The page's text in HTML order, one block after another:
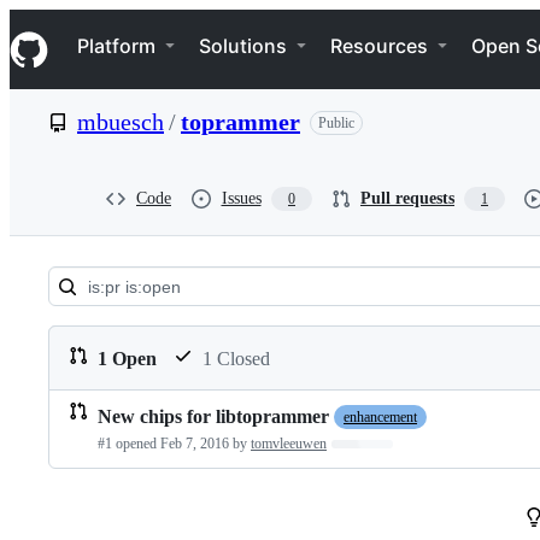
k
i
p
e
Navigation Menu
Platform Solutions Resources Open
mbuesch /toprammer Public
Code Issues 0 Pull requests 1
Pull
requests:
mbuesch/toprammer
1 Open 1 Closed
Pull
requests
New chips for libtoprammer
enhancement
#1 opened Feb 7, 2016 by tomvleeuwen